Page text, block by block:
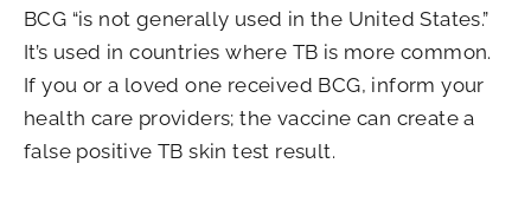
BCG “is not generally used in the United States.”
It’s used in countries where TB is more common.
If you or a loved one received BCG, inform your
health care providers; the vaccine can create a
false positive TB skin test result.